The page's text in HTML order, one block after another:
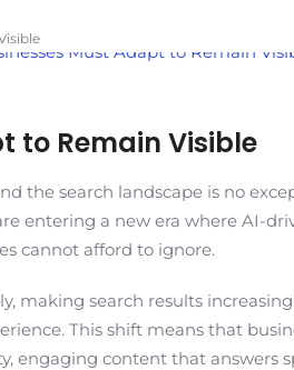
to Remain Visible
search landscape is no
entering a new era where AI-
cannot afford to ignore.
search results
This shift means that
content that answers